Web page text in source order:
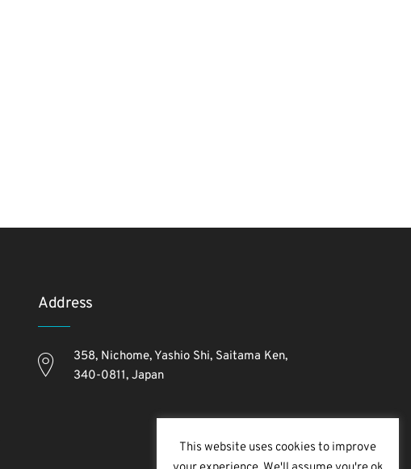
Address
358, Nichome, Yashio Shi, Saitama Ken,
340-0811, Japan
This website uses cookies to improve